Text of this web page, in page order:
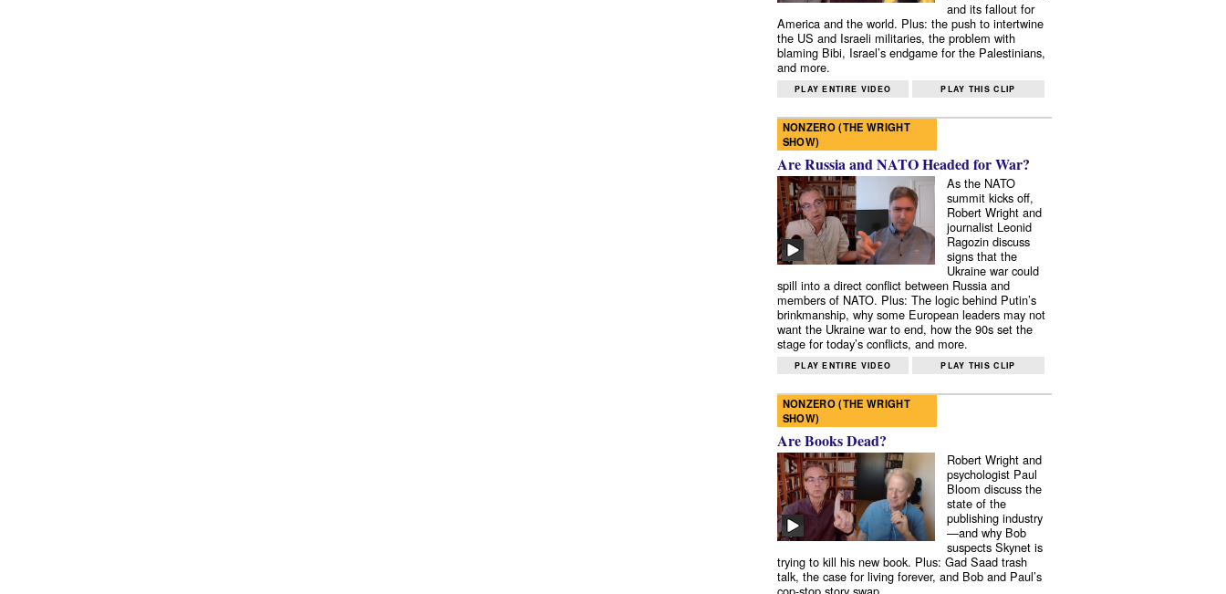
and its fallout for
America and the world. Plus: the push to intertwine
the US and Israeli militaries, the problem with
blaming Bibi, Israel’s endgame for the Palestinians,
and more.
PLAY ENTIRE VIDEO PLAY THIS CLIP
NONZERO (THE WRIGHT
SHOW)
Are Russia and NATO Headed for War?
As the NATO
summit kicks off,
Robert Wright and
journalist Leonid
Ragozin discuss
signs that the
Ukraine war could
spill into a direct conflict between Russia and
members of NATO. Plus: The logic behind Putin’s
brinkmanship, why some European leaders may not
want the Ukraine war to end, how the 90s set the
stage for today’s conflicts, and more.
PLAY ENTIRE VIDEO PLAY THIS CLIP
NONZERO (THE WRIGHT
SHOW)
Are Books Dead?
Robert Wright and
psychologist Paul
Bloom discuss the
state of the
publishing industry
—and why Bob
suspects Skynet is
trying to kill his new book. Plus: Gad Saad trash
talk, the case for living forever, and Bob and Paul’s
cop-stop story swap.